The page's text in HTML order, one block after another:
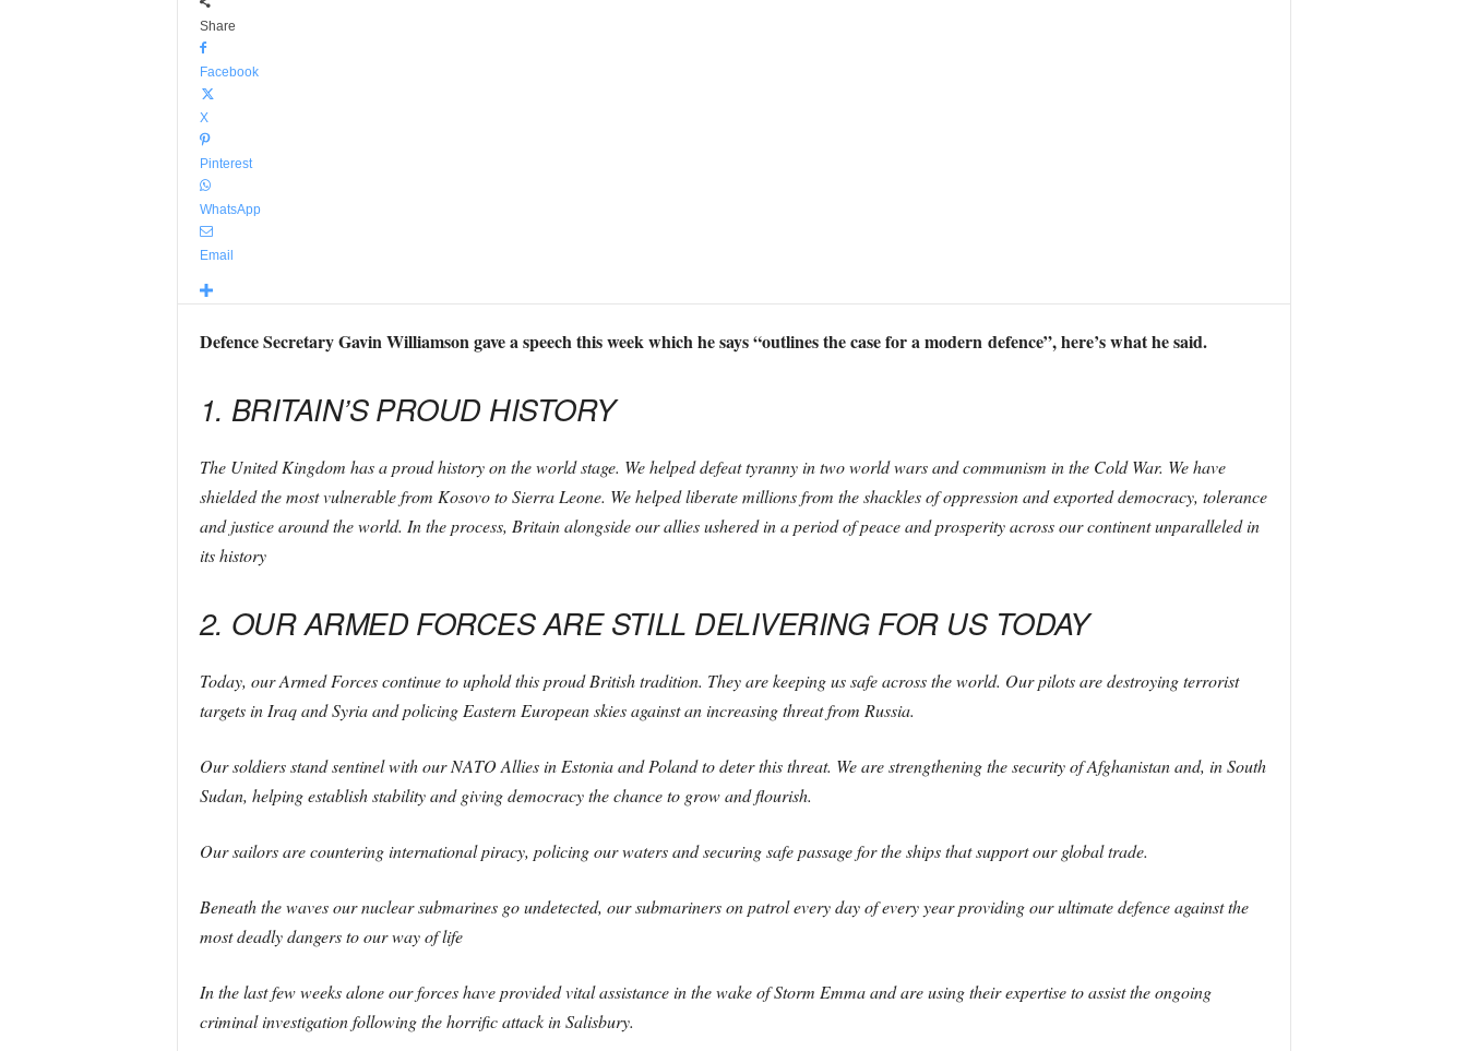
Share
Facebook
X
Pinterest
WhatsApp
Email
Defence Secretary Gavin Williamson gave a speech this week which he says “outlines the case for a modern defence”, here’s what he said.
1. BRITAIN’S PROUD HISTORY
The United Kingdom has a proud history on the world stage. We helped defeat tyranny in two world wars and communism in the Cold War. We have
shielded the most vulnerable from Kosovo to Sierra Leone. We helped liberate millions from the shackles of oppression and exported democracy, tolerance
and justice around the world. In the process, Britain alongside our allies ushered in a period of peace and prosperity across our continent unparalleled in
its history
2. OUR ARMED FORCES ARE STILL DELIVERING FOR US TODAY
Today, our Armed Forces continue to uphold this proud British tradition. They are keeping us safe across the world. Our pilots are destroying terrorist
targets in Iraq and Syria and policing Eastern European skies against an increasing threat from Russia.
Our soldiers stand sentinel with our NATO Allies in Estonia and Poland to deter this threat. We are strengthening the security of Afghanistan and, in South
Sudan, helping establish stability and giving democracy the chance to grow and flourish.
Our sailors are countering international piracy, policing our waters and securing safe passage for the ships that support our global trade.
Beneath the waves our nuclear submarines go undetected, our submariners on patrol every day of every year providing our ultimate defence against the
most deadly dangers to our way of life
In the last few weeks alone our forces have provided vital assistance in the wake of Storm Emma and are using their expertise to assist the ongoing
criminal investigation following the horrific attack in Salisbury.